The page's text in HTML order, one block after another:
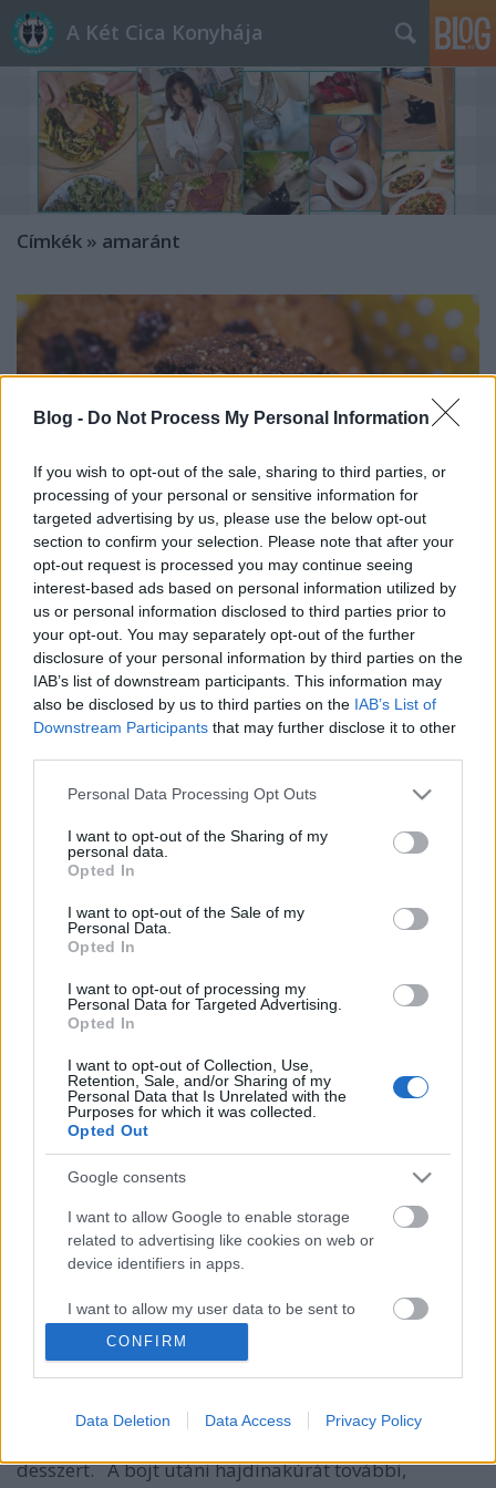
Blog - Do Not Process My Personal Information
If you wish to opt-out of the sale, sharing to third parties, or
processing of your personal or sensitive information for
targeted advertising by us, please use the below opt-out
section to confirm your selection. Please note that after your
opt-out request is processed you may continue seeing
interest-based ads based on personal information utilized by
us or personal information disclosed to third parties prior to
your opt-out. You may separately opt-out of the further
disclosure of your personal information by third parties on the
IAB’s list of downstream participants. This information may
also be disclosed by us to third parties on the IAB’s List of
Downstream Participants that may further disclose it to other
Please note that this website/app uses one or more Google
not limited to your visit or usage behaviour. You may click to
grant or deny consent to Google and its third-party tags to
use your data for below specified purposes in below Google
consent section.
Personal Data Processing Opt Outs
I want to opt-out of the Sharing of my
personal data.
Opted In
I want to opt-out of the Sale of my
Personal Data.
Opted In
I want to opt-out of processing my
Personal Data for Targeted Advertising.
Opted In
I want to opt-out of Collection, Use,
Retention, Sale, and/or Sharing of my
Personal Data that Is Unrelated with the
Purposes for which it was collected.
Opted Out
Google consents
I want to allow Google to enable storage
related to advertising like cookies on web or
device identifiers in apps.
I want to allow my user data to be sent to
Google for online advertising purposes.
I want to allow Google to send me
related to analytics like cookies on web or
CONFIRM
Data Deletion Data Access Privacy Policy
A Két Cica Konyhája
Címkék » amaránt
Cookie lisztmentesen
HATTYU •2015. április 09.
Az amarántliszt pattogatott amarántmaggal
keverve belül puha, kívül roppanó textúrát
ajándék-kekszsütés közepette készítettem két
lisztmentes változatot is: csokis-fenyőmagosat és
fehércsokisat áfonyával, most ezt a két receptet
osztom…
Amarántfelfújt barackkal és
áfonyával
2014. szeptember 12.
kultikus tápláléka citrusokkal, barackkal és
desszert. A böjt utáni hajdinakúrát további,